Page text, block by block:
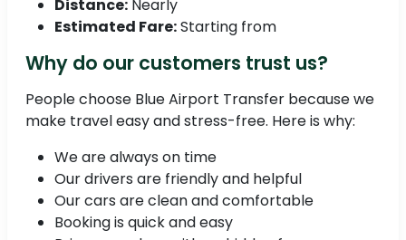
Distance: Nearly
Estimated Fare:Starting from
Why do our customers trust us?
People choose Blue Airport Transfer because we
make travel easy and stress-free. Here is why:
We are always on time
Our drivers are friendly and helpful
Our cars are clean and comfortable
Booking is quick and easy